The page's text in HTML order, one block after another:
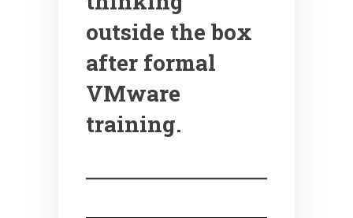
outside the box
after formal
VMware
training.